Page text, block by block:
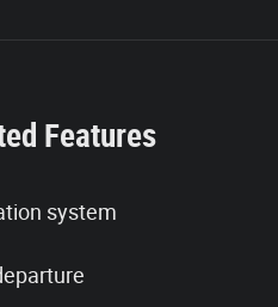
Features
system